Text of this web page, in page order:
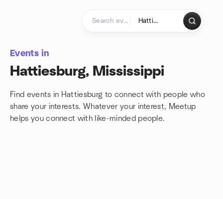
Events in
Hattiesburg, Mississippi
Find events in Hattiesburg to connect with people who
share your interests. Whatever your interest, Meetup
helps you connect with like-minded people.